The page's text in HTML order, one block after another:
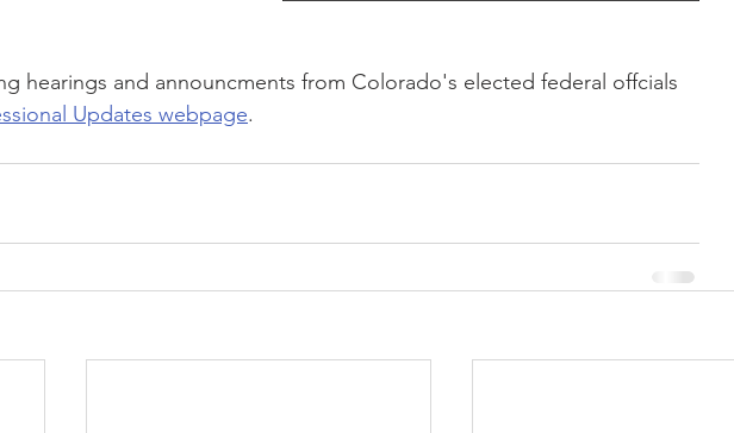
hearings and announcments from Colorado's elected federal offcials
Updates webpage.